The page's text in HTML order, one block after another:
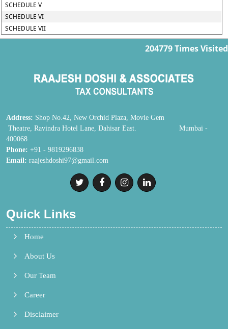
SCHEDULE V
SCHEDULE VI
SCHEDULE VII
204779Times Visited
Address: Shop No.42, New Orchid Plaza, Movie Gem
Theatre, Ravindra Hotel Lane, Dahisar East. Mumbai -
400068
Phone: +91 - 9819296838
Email: raajeshdoshi97@gmail.com
Quick Links
Home
About Us
Our Team
Career
Disclaimer